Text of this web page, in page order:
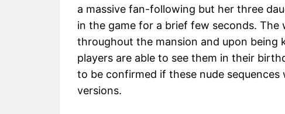
a massive fan-following but her three
in the game for a brief few seconds. The
throughout the mansion and upon being
players are able to see them in their
to be confirmed if these nude sequences
versions.